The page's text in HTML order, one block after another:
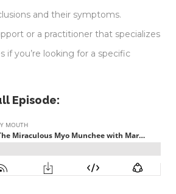
and their symptoms.
or a practitioner that specializes
if you’re looking for a specific
Episode: